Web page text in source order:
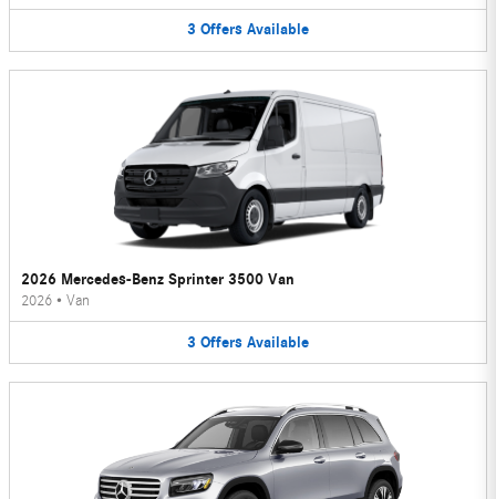
3 Offers Available
2026 Mercedes-Benz Sprinter 3500 Van
2026 • Van
3 Offers Available